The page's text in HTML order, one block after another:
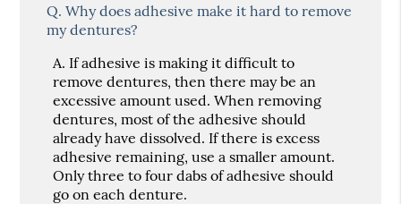
Q. Why does adhesive make it hard to remove
my dentures?
A. If adhesive is making it difficult to
remove dentures, then there may be an
excessive amount used. When removing
dentures, most of the adhesive should
already have dissolved. If there is excess
adhesive remaining, use a smaller amount.
Only three to four dabs of adhesive should
go on each denture.